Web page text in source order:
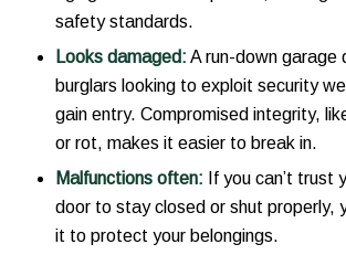
safety standards.
Looks damaged: A run-down garage
burglars looking to exploit security
gain entry. Compromised integrity,
or rot, makes it easier to break in.
Malfunctions often: If you can’t trust
door to stay closed or shut properly,
it to protect your belongings.